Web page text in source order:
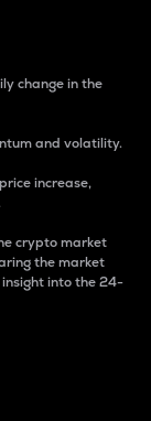
change in the
and volatility.
increase,
crypto market
the market
into the 24-